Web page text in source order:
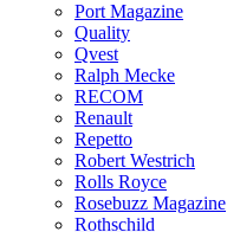
Port Magazine
Quality
Qvest
Ralph Mecke
RECOM
Renault
Repetto
Robert Westrich
Rolls Royce
Rosebuzz Magazine
Rothschild